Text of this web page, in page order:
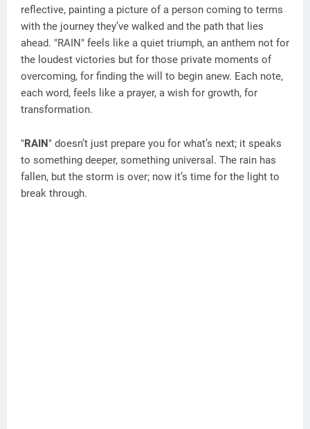
reflective, painting a picture of a person coming to terms
with the journey they’ve walked and the path that lies
ahead. "RAIN" feels like a quiet triumph, an anthem not for
the loudest victories but for those private moments of
overcoming, for finding the will to begin anew. Each note,
each word, feels like a prayer, a wish for growth, for
transformation.
"RAIN" doesn’t just prepare you for what’s next; it speaks
to something deeper, something universal. The rain has
fallen, but the storm is over; now it’s time for the light to
break through.